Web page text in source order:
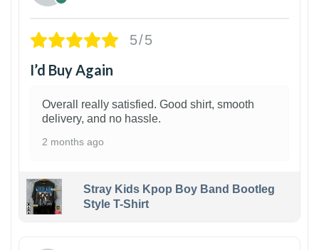
5/5
I’d Buy Again
Overall really satisfied. Good shirt, smooth
delivery, and no hassle.
2 months ago
Stray Kids Kpop Boy Band Bootleg
Style T-Shirt